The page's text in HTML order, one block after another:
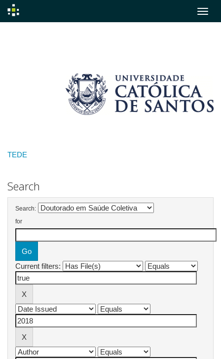
TEDE
Search
Search:
for
Current filters: